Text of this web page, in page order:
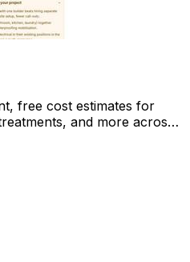
free cost estimates for
and more across